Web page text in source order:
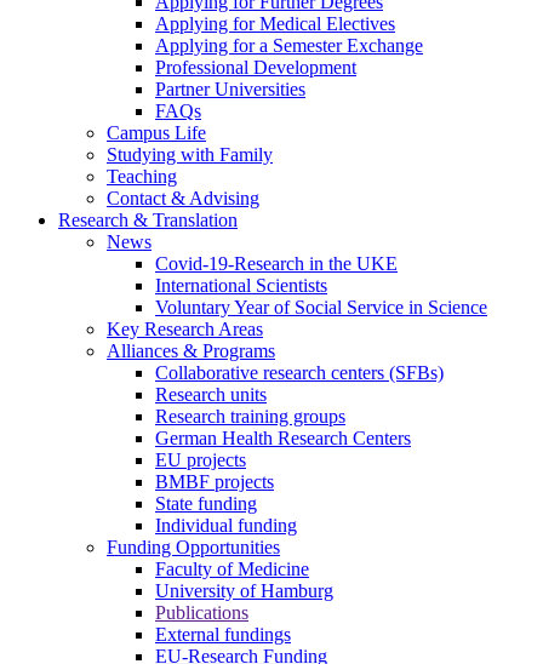
Applying for Medical Electives
Applying for a Semester Exchange
Professional Development
Partner Universities
FAQs
Campus Life
Studying with Family
Teaching
Contact & Advising
Research & Translation
News
Covid-19-Research in the UKE
International Scientists
Voluntary Year of Social Service in Science
Key Research Areas
Alliances & Programs
Collaborative research centers (SFBs)
Research units
Research training groups
German Health Research Centers
EU projects
BMBF projects
State funding
Individual funding
Funding Opportunities
Faculty of Medicine
University of Hamburg
Publications
External fundings
EU-Research Funding